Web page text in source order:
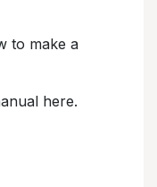
to make a
here.